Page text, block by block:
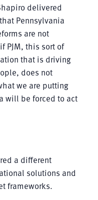
delivered
Pennsylvania
are not
PJM, this sort of
that is driving
does not
we are putting
will be forced to act
a different
solutions and
frameworks.